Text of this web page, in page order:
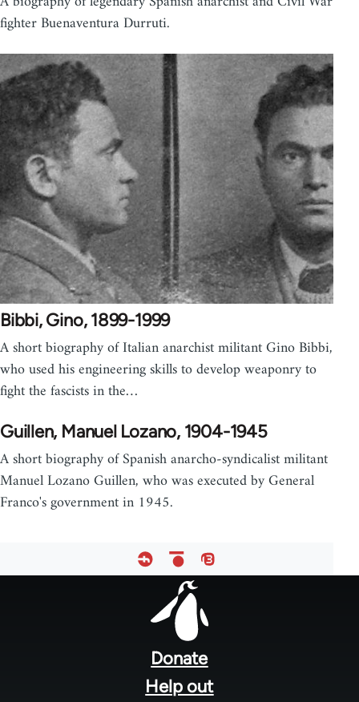
fighter Buenaventura Durruti.
Bibbi, Gino, 1899-1999
A short biography of Italian anarchist militant Gino Bibbi,
who used his engineering skills to develop weaponry to
fight the fascists in the…
Guillen, Manuel Lozano, 1904-1945
A short biography of Spanish anarcho-syndicalist militant
Manuel Lozano Guillen, who was executed by General
Franco's government in 1945.
Donate
Help out